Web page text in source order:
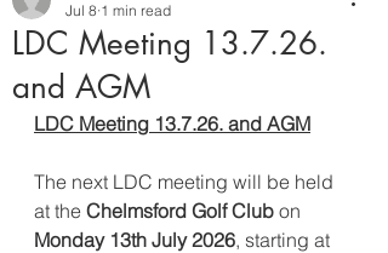
LDC Meeting 13.7.26.
and AGM
Jul 8 1 min read
LDC Meeting 13.7.26. and AGM
The next LDC meeting will be held
at the Chelmsford Golf Club on
Monday 13th July 2026, starting at